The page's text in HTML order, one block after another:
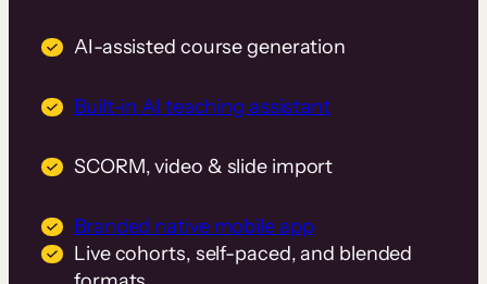
AI-assisted course generation
Built-in AI teaching assistant
SCORM, video & slide import
Branded native mobile app
Live cohorts, self-paced, and blended